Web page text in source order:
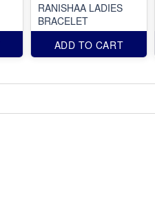
RANISHAA LADIES
BRACELET
ADD TO CART